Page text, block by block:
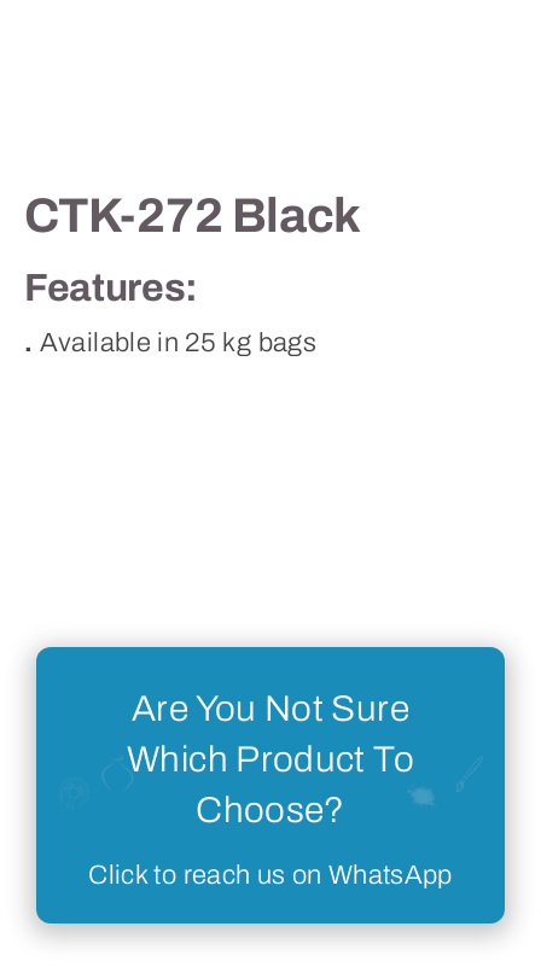
CTK-272 Black
Features:
. Available in 25 kg bags
Are You Not Sure
Which Product To
Choose?
Click to reach us on WhatsApp